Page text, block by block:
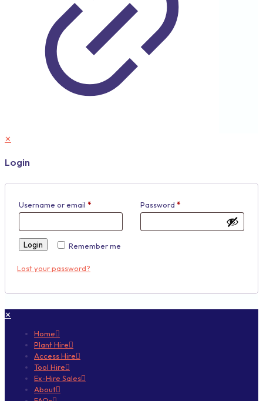
✕
Login
Username or email * Password *
Remember me
Login
Lost your password?
✕
Home
Plant Hire
Access Hire
Tool Hire
Ex-Hire Sales
About